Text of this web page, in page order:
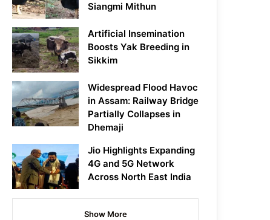
Siangmi Mithun
Artificial Insemination
Boosts Yak Breeding in
Sikkim
Widespread Flood Havoc
in Assam: Railway Bridge
Partially Collapses in
Dhemaji
Jio Highlights Expanding
4G and 5G Network
Across North East India
Show More